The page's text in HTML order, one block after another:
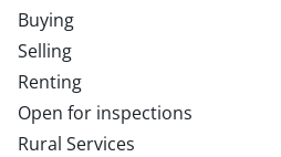
Buying
Selling
Renting
Open for inspections
Rural Services